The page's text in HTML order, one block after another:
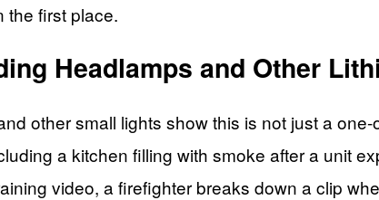
the first place.
Headlamps and Other
other small lights show this is not just a
a kitchen filling with smoke after a unit
video, a firefighter breaks down a clip